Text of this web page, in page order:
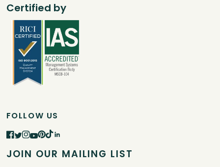
Certified by
FOLLOW US
JOIN OUR MAILING LIST